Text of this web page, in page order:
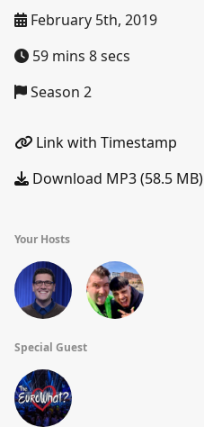
February 5th, 2019
59 mins 8 secs
Season 2
Link with Timestamp
Download MP3 (58.5 MB)
Your Hosts
Special Guest